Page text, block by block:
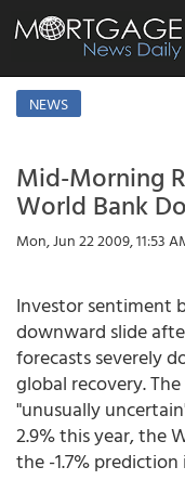
NEWS
Mid-Morning
World Bank
Mon, Jun 22 2009, 11:53
Investor sentiment
downward slide
forecasts severely
global recovery.
"unusually
2.9% this year, the
the -1.7% prediction